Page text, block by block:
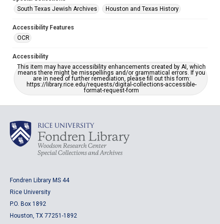
South Texas Jewish Archives
Houston and Texas History
Accessibility Features
OCR
Accessibility
This item may have accessibility enhancements created by AI, which
means there might be misspellings and/or grammatical errors. If you
are in need of further remediation, please fill out this form:
https://library.rice.edu/requests/digital-collections-accessible-
format-request-form
Fondren Library MS 44
Rice University
P.O. Box 1892
Houston, TX 77251-1892